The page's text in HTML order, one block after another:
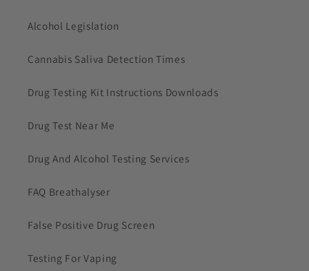
Alcohol Legislation
Cannabis Saliva Detection Times
Drug Testing Kit Instructions Downloads
Drug Test Near Me
Drug And Alcohol Testing Services
FAQ Breathalyser
False Positive Drug Screen
Testing For Vaping